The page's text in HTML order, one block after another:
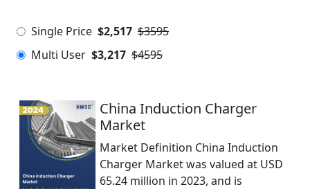
Single Price $2,517 $3595
Multi User $3,217 $4595
China Induction Charger
Market
Market Definition China Induction
Charger Market was valued at USD
65.24 million in 2023, and is